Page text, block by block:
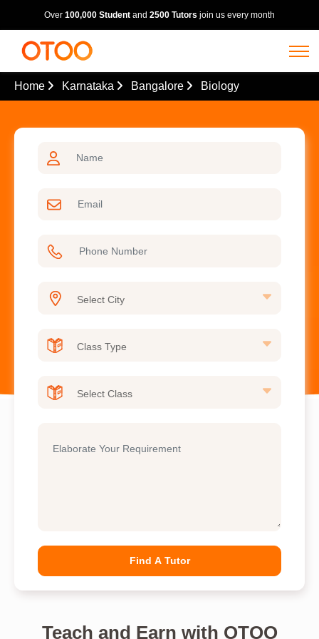
Over 100,000 Student and 2500 Tutors join us every month
Home Karnataka Bangalore Biology
Find A Tutor
Teach and Earn with OTOO